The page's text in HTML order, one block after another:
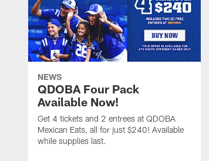
NEWS
QDOBA Four Pack
Available Now!
Get 4 tickets and 2 entrees at QDOBA
Mexican Eats, all for just $240! Available
while supplies last.